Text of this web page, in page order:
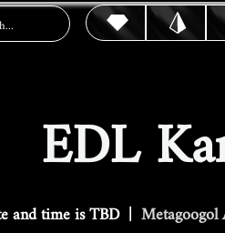
EDL
and time is TBD
  |